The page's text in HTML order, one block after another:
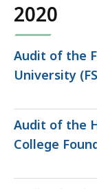
2020
Audit of the
University
Audit of the
College